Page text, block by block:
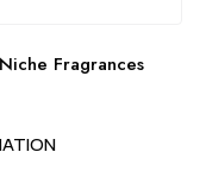
Niche Fragrances